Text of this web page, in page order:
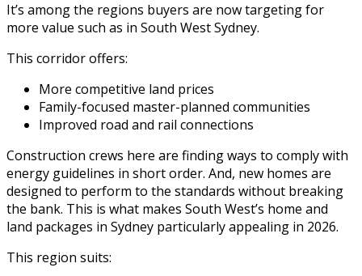
It’s among the regions buyers are now targeting for
more value such as in South West Sydney.
This corridor offers:
More competitive land prices
Family-focused master-planned communities
Improved road and rail connections
Construction crews here are finding ways to comply with
energy guidelines in short order. And, new homes are
designed to perform to the standards without breaking
the bank. This is what makes South West’s home and
land packages in Sydney particularly appealing in 2026.
This region suits: